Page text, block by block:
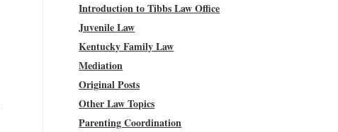
Introduction to Tibbs Law Office
Juvenile Law
Kentucky Family Law
Mediation
Original Posts
Other Law Topics
Parenting Coordination